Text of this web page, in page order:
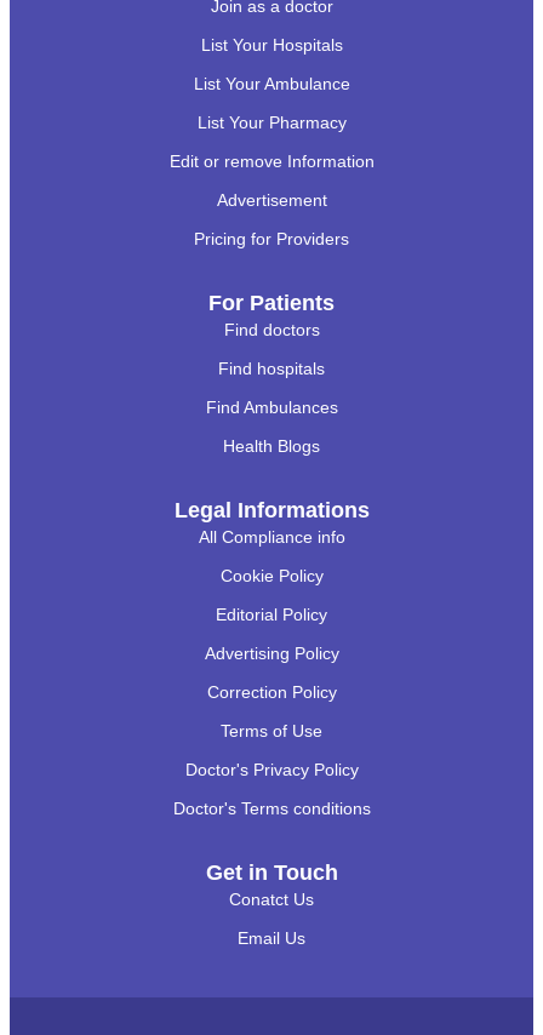
Join as a doctor
List Your Hospitals
List Your Ambulance
List Your Pharmacy
Edit or remove Information
Advertisement
Pricing for Providers
For Patients
Find doctors
Find hospitals
Find Ambulances
Health Blogs
Legal Informations
All Compliance info
Cookie Policy
Editorial Policy
Advertising Policy
Correction Policy
Terms of Use
Doctor's Privacy Policy
Doctor's Terms conditions
Get in Touch
Conatct Us
Email Us